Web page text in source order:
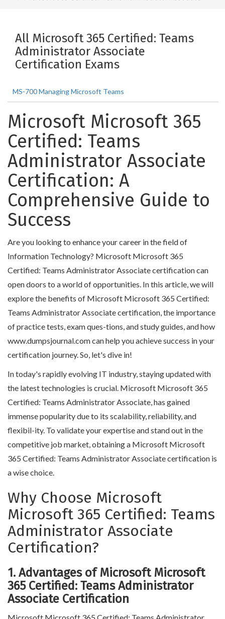
All Microsoft 365 Certified: Teams
Administrator Associate
Certification Exams
MS-700 Managing Microsoft Teams
Microsoft Microsoft 365
Certified: Teams
Administrator Associate
Certification: A
Comprehensive Guide to
Success
Are you looking to enhance your career in the field of
Information Technology? Microsoft Microsoft 365
Certified: Teams Administrator Associate certification can
open doors to a world of opportunities. In this article, we will
explore the benefits of Microsoft Microsoft 365 Certified:
Teams Administrator Associate certification, the importance
of practice tests, exam ques-tions, and study guides, and how
www.dumpsjournal.com can help you achieve success in your
certification journey. So, let's dive in!
In today's rapidly evolving IT industry, staying updated with
the latest technologies is crucial. Microsoft Microsoft 365
Certified: Teams Administrator Associate, has gained
immense popularity due to its scalability, reliability, and
flexibil-ity. To validate your expertise and stand out in the
competitive job market, obtaining a Microsoft Microsoft
365 Certified: Teams Administrator Associate certification is
a wise choice.
Why Choose Microsoft
Microsoft 365 Certified: Teams
Administrator Associate
Certification?
1. Advantages of Microsoft Microsoft
365 Certified: Teams Administrator
Associate Certification